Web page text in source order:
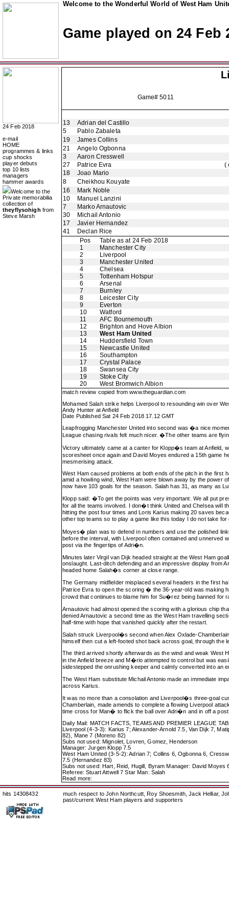
Welcome to the Wonderful World of West Ham
Game played on 24 Feb
24 Feb 2018
e-mail
HOME
programmes & links
cup shocks
player debuts
top 10 lists
managers
hammer awards
Welcome to the
Private memorabilia
collection of
theyflysohigh from
Steve Marsh
Game# 5011
13
Adrian del Castillo
5
Pablo Zabaleta
19
James Collins
21
Angelo Ogbonna
3
Aaron Cresswell
27
Patrice Evra
(
18
Joao Mario
8
Cheikhou Kouyate
16
Mark Noble
10
Manuel Lanzini
7
Marko Arnautovic
30
Michail Antonio
17
Javier Hernandez
41
Declan Rice
Pos
Table as at 24 Feb 2018
1
Manchester City
2
Liverpool
3
Manchester United
4
Chelsea
5
Tottenham Hotspur
6
Arsenal
7
Burnley
8
Leicester City
9
Everton
10
Watford
11
AFC Bournemouth
12
Brighton and Hove Albion
13
West Ham United
14
Huddersfield Town
15
Newcastle United
16
Southampton
17
Crystal Palace
18
Swansea City
19
Stoke City
20
West Bromwich Albion
match review copied fromwww.theguardian.com
Mohamed Salah strike helps Liverpool to resounding win over
Andy Hunter at Anfield
Date Published Sat 24 Feb 2018 17.12 GMT
Leapfrogging Manchester United into second was �a nice
League chasing rivals felt much nicer. �The other teams are
Victory ultimately came at a canter for Klopp�s team at Anfield,
scoresheet once again and David Moyes endured a 15th game
mesmerising attack.
West Ham caused problems at both ends of the pitch in the first
amid a howling wind, West Ham were blown away by the power
now have 103 goals for the season. Salah has 31, as many as
Klopp said: �To get the points was very important. We all put
for all the teams involved. I don�t think United and Chelsea will
hitting the post four times and Loris Karius making 20 saves
other top teams so to play a game like this today I do not take
Moyes� plan was to defend in numbers and use the polished
before the interval, with Liverpool often contained and unnerved
post via the fingertips of Adri�n.
Minutes later Virgil van Dijk headed straight at the West Ham
onslaught. Last-ditch defending and an impressive display from
headed home Salah�s corner at close range.
The Germany midfielder misplaced several headers in the first
Patrice Evra to open the scoring � the 36-year-old was making
crowd that continues to blame him for Su�rez being banned for
Arnautovic had almost opened the scoring with a glorious chip
denied Arnautovic a second time as the West Ham travelling
half-time with hope that vanished quickly after the restart.
Salah struck Liverpool�s second when Alex Oxlade-
himself then cut a left-footed shot back across goal, through the
The third arrived shortly afterwards as the wind and weak West
in the Anfield breeze and M�rio attempted to control but was
sidestepped the onrushing keeper and calmly converted into an
The West Ham substitute Michail Antonio made an immediate
across Karius.
It was no more than a consolation and Liverpool�s three-goal
Chamberlain, made amends to complete a flowing Liverpool
time cross for Man� to flick the ball over Adri�n and in off a
Daily Mail: MATCH FACTS, TEAMS AND PREMIER LEAGUE
Liverpool (4-3-3): Karius 7; Alexander-Arnold 7.5, Van Dijk 7,
82), Mane 7 (Moreno 82)
Subs not used: Mignolet, Lovren, Gomez, Henderson
Manager: Jurgen Klopp 7.5
West Ham United (3-5-2): Adrian 7; Collins 6, Ogbonna 6,
7.5 (Hernandez 83)
Subs not used: Hart, Reid, Hugill, Byram Manager: David Moyes
Referee: Stuart Attwell 7 Star Man: Salah
Read more:
hits 14308432
much respect to John Northcutt, Roy Shoesmith, Jack Helliar,
past/current West Ham players and supporters